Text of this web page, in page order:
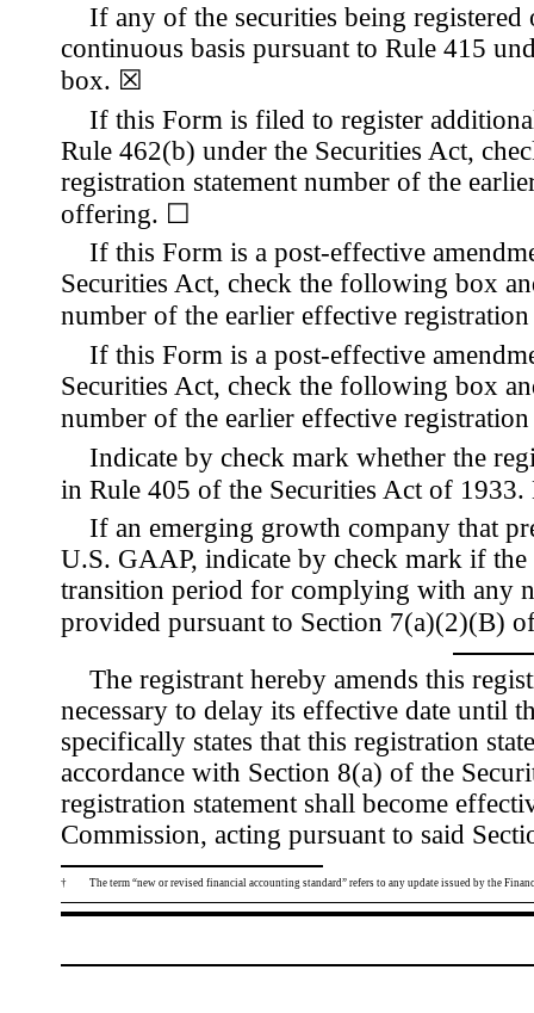
If any of the securities being
continuous basis pursuant to Rule 415
box. ☒
If this Form is filed to register
Rule 462(b) under the Securities Act,
registration statement number of the
offering. ☐
If this Form is a post-effective
Securities Act, check the following box
number of the earlier effective
If this Form is a post-effective
Securities Act, check the following box
number of the earlier effective
Indicate by check mark whether the
in Rule405 of the Securities Act of
If an emerging growth company that
U.S. GAAP, indicate by check mark if the
transition period for complying with any
provided pursuant to Section 7(a)(2)(B)
The registrant hereby amends this
necessary to delay its effective date until
specifically states that this registration
accordance with Section 8(a) of the
registration statement shall become
Commission, acting pursuant to said
† The term “new or revised financial accounting standard” refers to any update issued by the